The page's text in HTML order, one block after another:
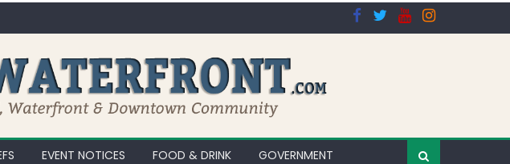
EVENT NOTICES FOOD & DRINK
GOVERNMENT